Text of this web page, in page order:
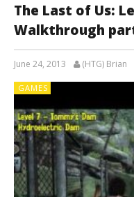
The Last of Us:
Walkthrough part
June 24, 2013 (HTG) Brian
GAMES